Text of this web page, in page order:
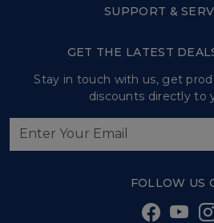
Press
Testimonial
Login
Track Order
SUPPORT &
Customer
GET THE LATEST
Stay in touch with us, get
discounts directly to
FOLLOW US